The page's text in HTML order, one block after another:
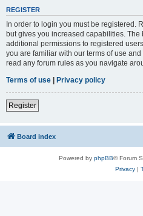
REGISTER
In order to login you must be registered.
but gives you increased capabilities.
additional permissions to registered
you are familiar with our terms of use
read any forum rules as you navigate
Terms of use | Privacy policy
Register
Board index
Powered by phpBB® Forum
Privacy|